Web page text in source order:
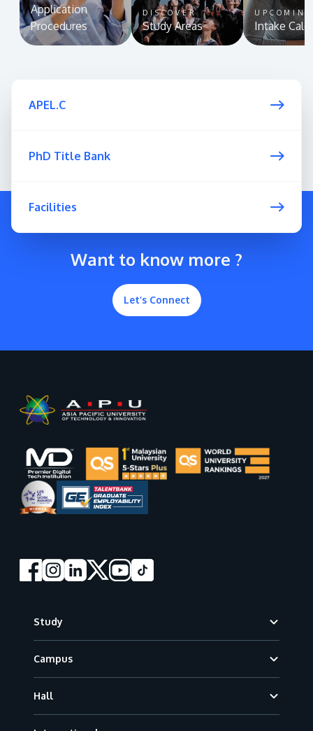
Application
Procedures
DISCOVER
Study Areas
UPCOMING
Intake
APEL.C
PhD Title Bank
Facilities
Want to know more ?
Let’s Connect
Study
Campus
Hall